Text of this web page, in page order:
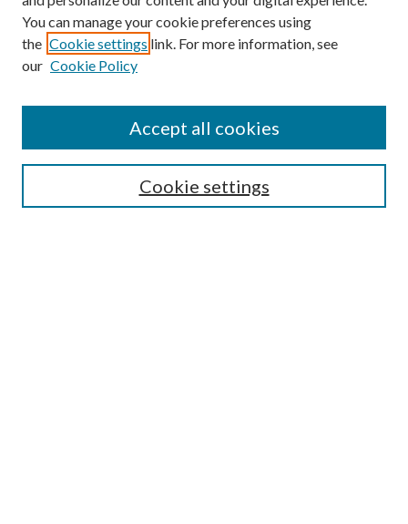
SEARCH
You can manage your cookie preferences using
the Cookie settings link. For more information, see
our Cookie Policy
Cookie settings
Accept all cookies